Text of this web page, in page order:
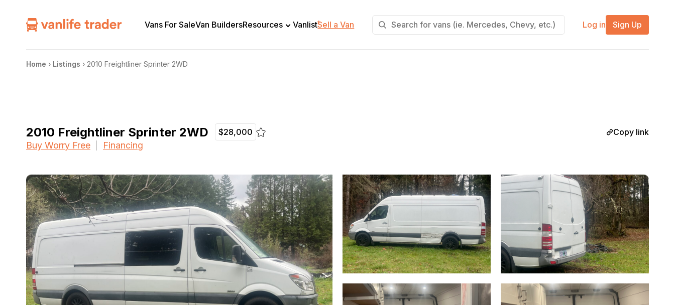
Vans For SaleVan BuildersResources Vanlist+
Sell a Van Log in Sign Up
Home › Listings › 2010 Freightliner Sprinter 2WD
2010 Freightliner Sprinter 2WD $28,000 Copy link
Buy Worry Free Financing